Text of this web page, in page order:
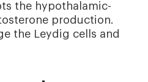
the hypothalamic-
production.
the Leydig cells and